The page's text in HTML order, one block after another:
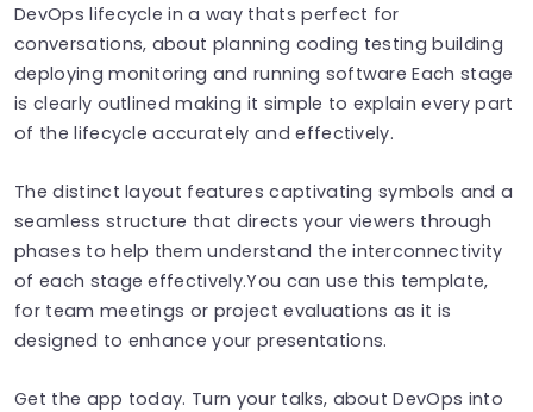
DevOps lifecycle in a way thats perfect for
conversations, about planning coding testing building
deploying monitoring and running software Each stage
is clearly outlined making it simple to explain every part
of the lifecycle accurately and effectively.
The distinct layout features captivating symbols and a
seamless structure that directs your viewers through
phases to help them understand the interconnectivity
of each stage effectively.You can use this template,
for team meetings or project evaluations as it is
designed to enhance your presentations.
Get the app today. Turn your talks, about DevOps into